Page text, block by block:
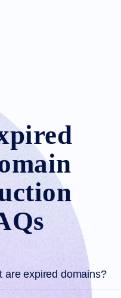
are expired domains?